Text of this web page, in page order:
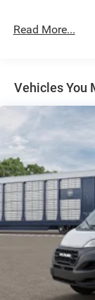
Solid Axle
Electric
Brake
Read More...
Vehicles You